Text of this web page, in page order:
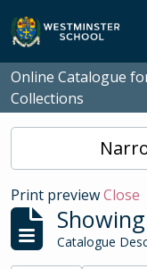
Skip to main content
Online Catalogue
Collections
Print previewClose
Catalogue